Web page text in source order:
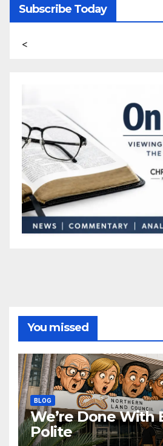
Subscribe Today
<
You missed
BLOG
We’re Done With
Polite